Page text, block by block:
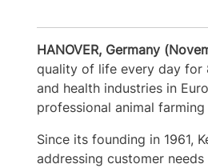
HANOVER, Germany
quality of life every day for
and health industries in
professional animal
Since its founding in 1961,
addressing customer